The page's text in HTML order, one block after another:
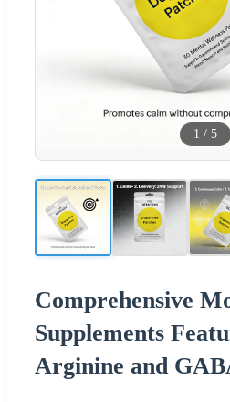
1 / 5
Comprehensive
Supplements
Arginine and